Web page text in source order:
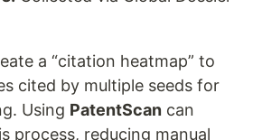
a “citation heatmap” to
cited by multiple seeds for
Using PatentScan can
process, reducing manual